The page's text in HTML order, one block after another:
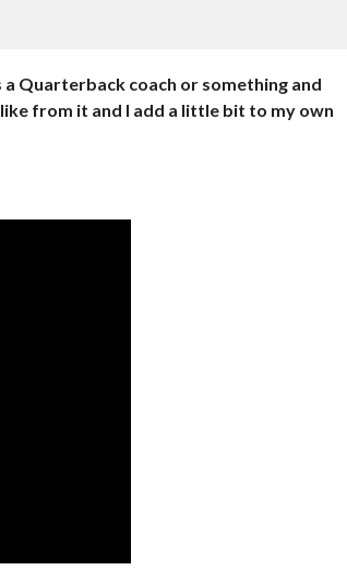
Quarterback coach or something and
from it and I add a little bit to my own